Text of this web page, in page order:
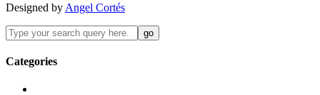
Designed by Angel Cortés
Categories